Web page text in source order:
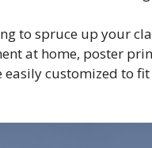
to spruce up your
at home, poster
customized to